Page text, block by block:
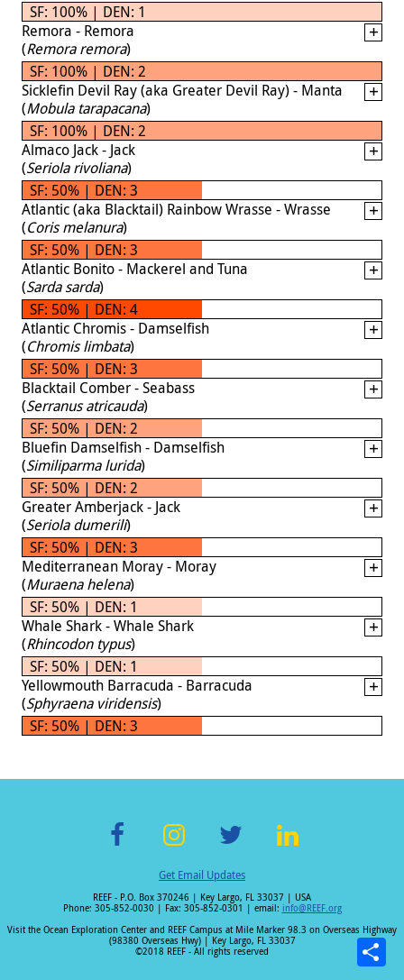
SF: 100% | DEN: 1
Remora - Remora
(Remora remora)
SF: 100% | DEN: 2
Sicklefin Devil Ray (aka Greater Devil Ray) - Manta
(Mobula tarapacana)
SF: 100% | DEN: 2
Almaco Jack - Jack
(Seriola rivoliana)
SF: 50% | DEN: 3
Atlantic (aka Blacktail) Rainbow Wrasse - Wrasse
(Coris melanura)
SF: 50% | DEN: 3
Atlantic Bonito - Mackerel and Tuna
(Sarda sarda)
SF: 50% | DEN: 4
Atlantic Chromis - Damselfish
(Chromis limbata)
SF: 50% | DEN: 3
Blacktail Comber - Seabass
(Serranus atricauda)
SF: 50% | DEN: 2
Bluefin Damselfish - Damselfish
(Similiparma lurida)
SF: 50% | DEN: 2
Greater Amberjack - Jack
(Seriola dumerili)
SF: 50% | DEN: 3
Mediterranean Moray - Moray
(Muraena helena)
SF: 50% | DEN: 1
Whale Shark - Whale Shark
(Rhincodon typus)
SF: 50% | DEN: 1
Yellowmouth Barracuda - Barracuda
(Sphyraena viridensis)
SF: 50% | DEN: 3
ac
e
b
st
a
gr
a
wi
tt
er
n
k
e
Get Email Updates
REEF - P.O. Box 370246 | Key Largo, FL 33037 | USA
Phone: 305-852-0030 | Fax: 305-852-0301 | email: info@REEF.org
Visit the Ocean Exploration Center and REEF Campus at Mile Marker 98.3 on Overseas Highway
(98380 Overseas Hwy) | Key Largo, FL 33037
©2018 REEF - All rights reserved